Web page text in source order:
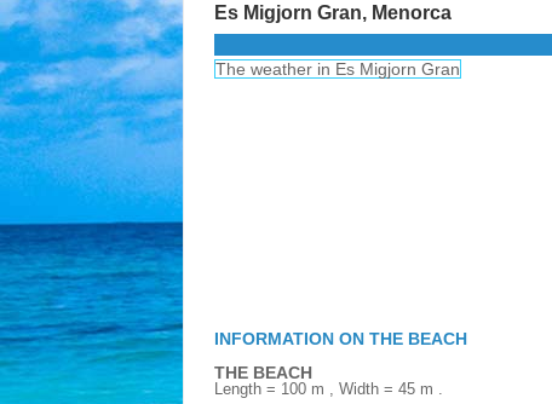
Es Migjorn Gran, Menorca
The weather in Es Migjorn Gran
INFORMATION ON THE BEACH
THE BEACH
Length = 100 m , Width = 45 m .